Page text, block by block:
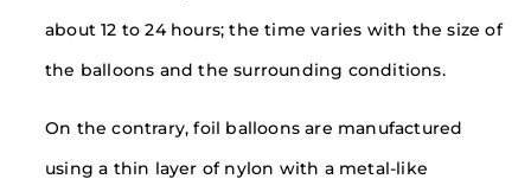
about 12 to 24 hours; the time varies with the size of
the balloons and the surrounding conditions.
On the contrary, foil balloons are manufactured
using a thin layer of nylon with a metal-like